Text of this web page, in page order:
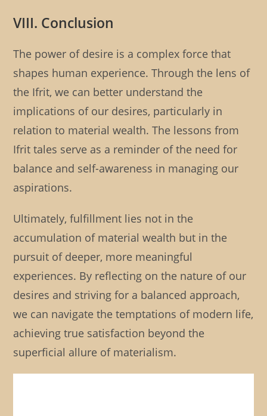
VIII. Conclusion
The power of desire is a complex force that
shapes human experience. Through the lens of
the Ifrit, we can better understand the
implications of our desires, particularly in
relation to material wealth. The lessons from
Ifrit tales serve as a reminder of the need for
balance and self-awareness in managing our
aspirations.
Ultimately, fulfillment lies not in the
accumulation of material wealth but in the
pursuit of deeper, more meaningful
experiences. By reflecting on the nature of our
desires and striving for a balanced approach,
we can navigate the temptations of modern life,
achieving true satisfaction beyond the
superficial allure of materialism.